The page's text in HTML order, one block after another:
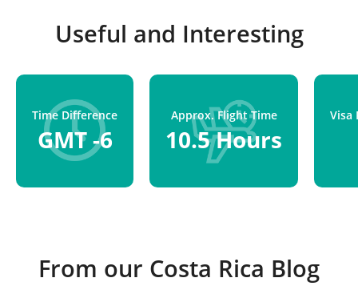
Useful and Interesting
Time Difference
GMT -6
Approx. Flight Time
10.5 Hours
Visa
From our Costa Rica Blog